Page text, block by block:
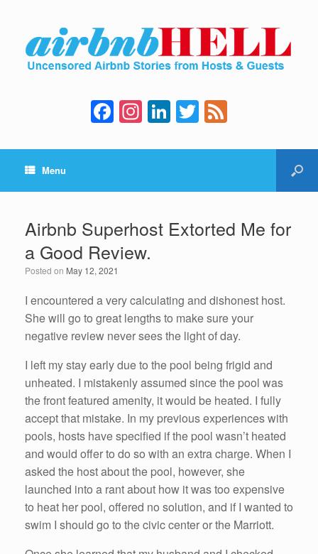
F
a
c
b
o
o
k
In
st
a
a
m
Li
n
k
dI
n
T
wi
tt e
Menu
Airbnb Superhost Extorted Me for
a Good Review.
Posted on May 12, 2021
I encountered a very calculating and dishonest host.
She will go to great lengths to make sure your
negative review never sees the light of day.
I left my stay early due to the pool being frigid and
unheated. I mistakenly assumed since the pool was
the front featured amenity, it would be heated. I fully
accept that mistake. In my previous experiences with
pools, hosts have specified if the pool wasn’t heated
and would offer to do so with an extra charge. When I
asked the host about the pool, however, she
launched into a rant about how it was too expensive
to heat her pool, offered no solution, and if I wanted to
swim I should go to the civic center or the Marriott.